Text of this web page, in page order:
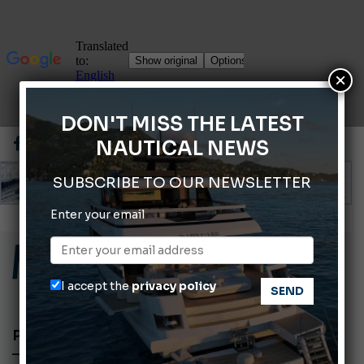
ABOFA 2026: The Aqaba Marine Fair
Cannes Yachting Festival 2026: All the new features expected in September
Montecristo Yachting, the watch for yachtsmen
Giovanna Vitelli is the new President of Altagamma.
Ligurian Sea: The presence of sperm whale family groups is growing.
DON'T MISS THE LATEST
NAUTICAL NEWS
SUBSCRIBE TO OUR NEWSLETTER
Enter your email
I accept theprivacy policy
×